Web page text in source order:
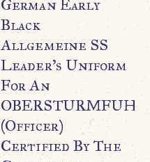
German Early
Black
Allgemeine SS
Leader’s Uniform
For An
(Officer)
Certified By The